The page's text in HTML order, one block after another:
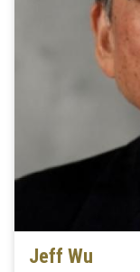
Jeff Wu